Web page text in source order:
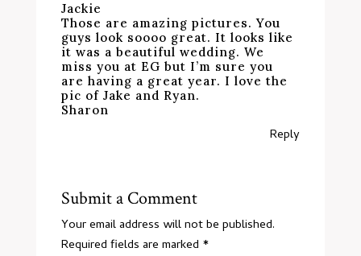
Jackie
Those are amazing pictures. You
guys look soooo great. It looks like
it was a beautiful wedding. We
miss you at EG but I’m sure you
are having a great year. I love the
pic of Jake and Ryan.
Sharon
Reply
Submit a Comment
Your email address will not be published.
Required fields are marked *